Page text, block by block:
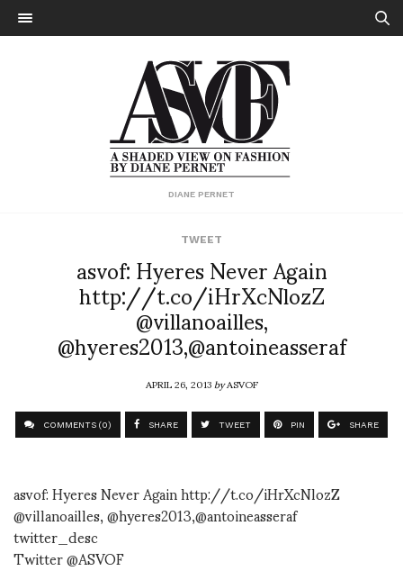
DIANE PERNET
TWEET
asvof: Hyeres Never Again
http://t.co/iHrXcNlozZ
@villanoailles,
@hyeres2013,@antoineasseraf
APRIL 26, 2013byASVOF
COMMENTS (0) SHARE TWEET PIN SHARE
asvof: Hyeres Never Again http://t.co/iHrXcNlozZ
@villanoailles, @hyeres2013,@antoineasseraf
twitter_desc
Twitter @ASVOF